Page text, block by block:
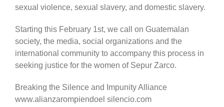
sexual violence, sexual slavery, and domestic slavery.
Starting this February 1st, we call on Guatemalan
society, the media, social organizations and the
international community to accompany this process in
seeking justice for the women of Sepur Zarco.
Breaking the Silence and Impunity Alliance
www.alianzarompiendoel silencio.com